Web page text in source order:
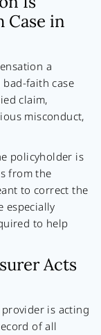
Case in
a
bad-faith case
claim,
misconduct,
policyholder is
from the
to correct the
especially
to help
Acts
is acting
of all